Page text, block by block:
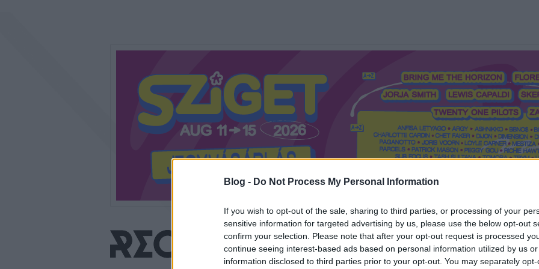
Blog - Do Not Process My Personal Information
If you wish to opt-out of the sale, sharing to third parties, or processing of your
sensitive information for targeted advertising by us, please use the below opt-out
confirm your selection. Please note that after your opt-out request is processed
continue seeing interest-based ads based on personal information utilized by us
information disclosed to third parties prior to your opt-out. You may separately
Mi a Recorder? Hol a Recorder? Előfizetés Régi Recorderek